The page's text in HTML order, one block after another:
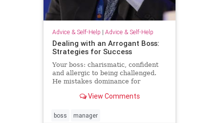
Advice & Self-Help | Advice & Self-Help
Dealing with an Arrogant Boss:
Strategies for Success
Your boss: charismatic, confident
and allergic to being challenged.
He mistakes dominance for
disrespect. The hardest part of
way it …
View Comments
boss manager